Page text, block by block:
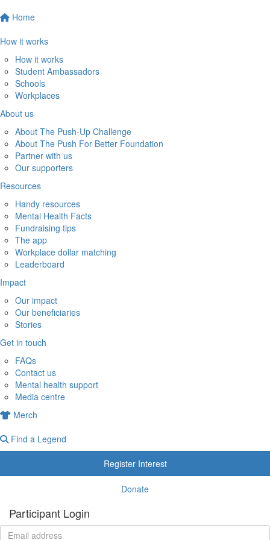
Home
How it works
How it works
Student Ambassadors
Schools
Workplaces
About us
About The Push-Up Challenge
About The Push For Better Foundation
Partner with us
Our supporters
Resources
Handy resources
Mental Health Facts
Fundraising tips
The app
Workplace dollar matching
Leaderboard
Impact
Our impact
Our beneficiaries
Stories
Get in touch
FAQs
Contact us
Mental health support
Media centre
Merch
Find a Legend
Register Interest
Donate
Participant Login